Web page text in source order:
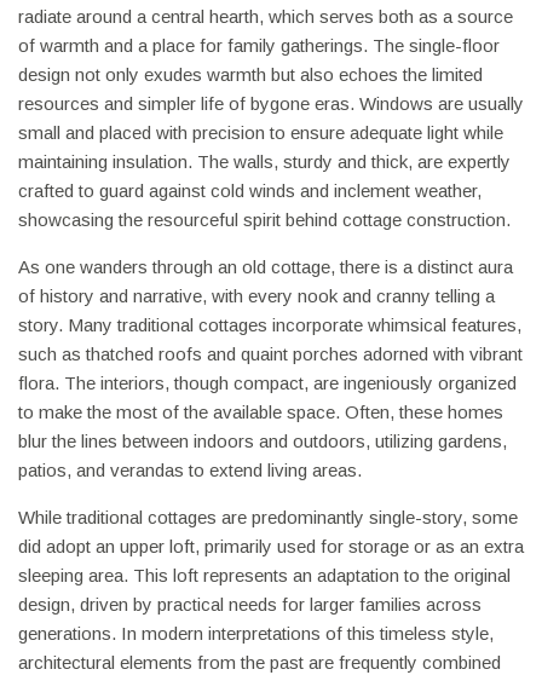
radiate around a central hearth, which serves both as a source
of warmth and a place for family gatherings. The single-floor
design not only exudes warmth but also echoes the limited
resources and simpler life of bygone eras. Windows are usually
small and placed with precision to ensure adequate light while
maintaining insulation. The walls, sturdy and thick, are expertly
crafted to guard against cold winds and inclement weather,
showcasing the resourceful spirit behind cottage construction.
As one wanders through an old cottage, there is a distinct aura
of history and narrative, with every nook and cranny telling a
story. Many traditional cottages incorporate whimsical features,
such as thatched roofs and quaint porches adorned with vibrant
flora. The interiors, though compact, are ingeniously organized
to make the most of the available space. Often, these homes
blur the lines between indoors and outdoors, utilizing gardens,
patios, and verandas to extend living areas.
While traditional cottages are predominantly single-story, some
did adopt an upper loft, primarily used for storage or as an extra
sleeping area. This loft represents an adaptation to the original
design, driven by practical needs for larger families across
generations. In modern interpretations of this timeless style,
architectural elements from the past are frequently combined